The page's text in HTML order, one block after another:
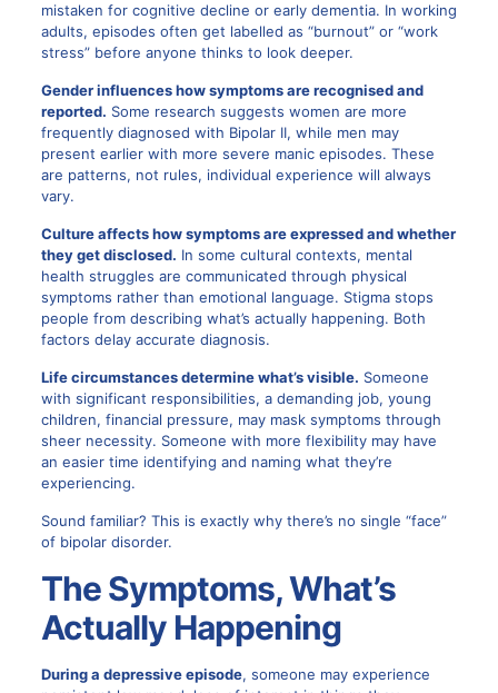
mistaken for cognitive decline or early dementia. In working
adults, episodes often get labelled as “burnout” or “work
stress” before anyone thinks to look deeper.
Gender influences how symptoms are recognised and
reported. Some research suggests women are more
frequently diagnosed with Bipolar II, while men may
present earlier with more severe manic episodes. These
are patterns, not rules, individual experience will always
vary.
Culture affects how symptoms are expressed and whether
they get disclosed. In some cultural contexts, mental
health struggles are communicated through physical
symptoms rather than emotional language. Stigma stops
people from describing what’s actually happening. Both
factors delay accurate diagnosis.
Life circumstances determine what’s visible. Someone
with significant responsibilities, a demanding job, young
children, financial pressure, may mask symptoms through
sheer necessity. Someone with more flexibility may have
an easier time identifying and naming what they’re
experiencing.
Sound familiar? This is exactly why there’s no single “face”
of bipolar disorder.
The Symptoms, What’s
Actually Happening
During a depressive episode, someone may experience